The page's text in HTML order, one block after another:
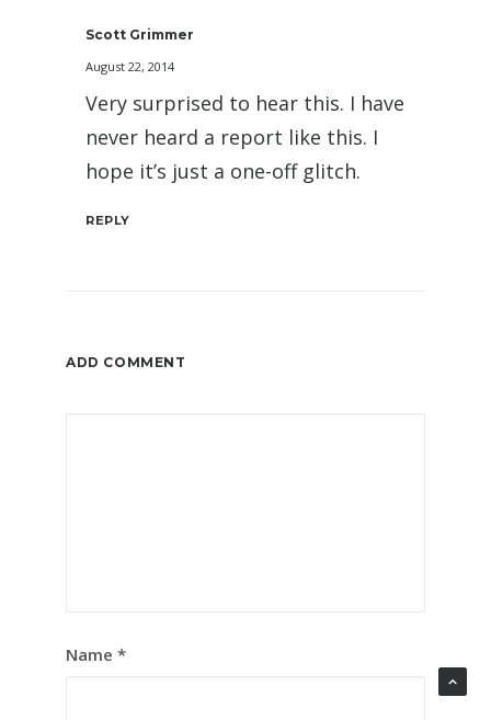
Scott Grimmer
August 22, 2014
Very surprised to hear this. I have
never heard a report like this. I
hope it’s just a one-off glitch.
REPLY
ADD COMMENT
Name *